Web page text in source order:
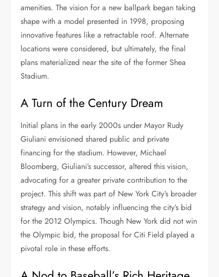
amenities. The vision for a new ballpark began taking
shape with a model presented in 1998, proposing
innovative features like a retractable roof. Alternate
locations were considered, but ultimately, the final
plans materialized near the site of the former Shea
Stadium.
A Turn of the Century Dream
Initial plans in the early 2000s under Mayor Rudy
Giuliani envisioned shared public and private
financing for the stadium. However, Michael
Bloomberg, Giuliani’s successor, altered this vision,
advocating for a greater private contribution to the
project. This shift was part of New York City’s broader
strategy and vision, notably influencing the city’s bid
for the 2012 Olympics. Though New York did not win
the Olympic bid, the proposal for Citi Field played a
pivotal role in these efforts.